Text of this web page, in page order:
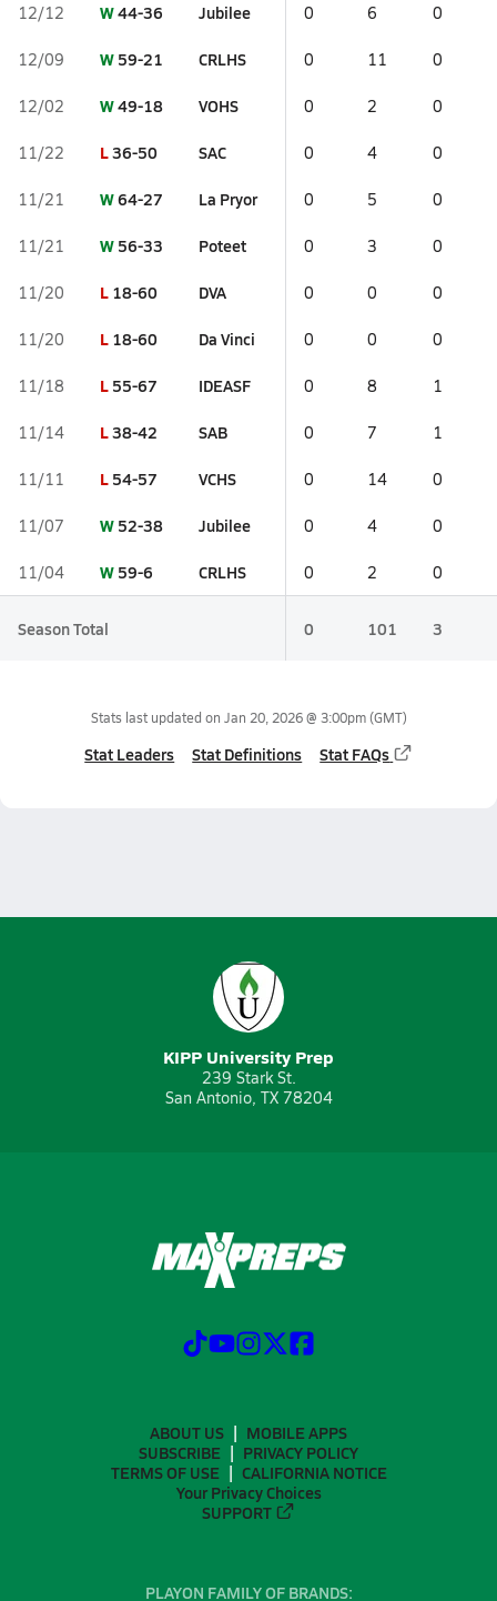
12/12 W44-36 Jubilee 0 6 0
12/09 W 59-21 CRLHS 0 11 0
12/02 W49-18 VOHS 0 2 0
11/22 L36-50 SAC 0 4 0
11/21 W64-27 La Pryor 0 5 0
11/21 W 56-33 Poteet 0 3 0
11/20 L 18-60 DVA 0 0 0
11/20 L 18-60 Da Vinci 0 0 0
11/18 L 55-67 IDEASF 0 8 1
11/14 L38-42 SAB 0 7 1
11/11 L 54-57 VCHS 0 14 0
11/07 W 52-38 Jubilee 0 4 0
11/04 W 59-6 CRLHS 0 2 0
Season Total 0 101 3
Stats last updated on Jan 20, 2026 @ 3:00pm(GMT)
Stat Leaders Stat Definitions Stat FAQs
KIPP University Prep
239 Stark St.
San Antonio, TX 78204
ABOUT US
MOBILE APPS
SUBSCRIBE
PRIVACY POLICY
TERMS OF USE
CALIFORNIA NOTICE
Your Privacy Choices
SUPPORT
PLAYON FAMILY OF BRANDS: